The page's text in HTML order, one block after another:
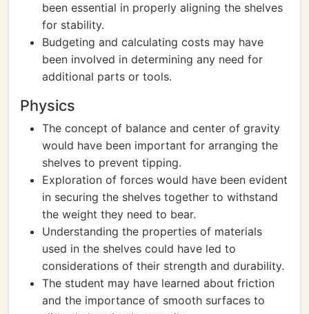
been essential in properly aligning the shelves
for stability.
Budgeting and calculating costs may have
been involved in determining any need for
additional parts or tools.
Physics
The concept of balance and center of gravity
would have been important for arranging the
shelves to prevent tipping.
Exploration of forces would have been evident
in securing the shelves together to withstand
the weight they need to bear.
Understanding the properties of materials
used in the shelves could have led to
considerations of their strength and durability.
The student may have learned about friction
and the importance of smooth surfaces to